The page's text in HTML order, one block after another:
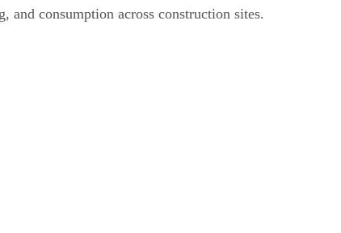
consumption across construction sites.